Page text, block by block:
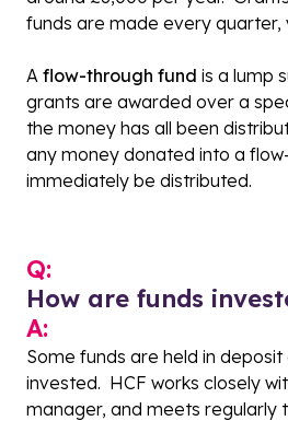
funds are made every quarter,
A flow-through fund is a lump
grants are awarded over a
the money has all been
any money donated into a
immediately be distributed.
Q:
How are funds
A:
Some funds are held in
invested. HCF works closely
manager, and meets regularly